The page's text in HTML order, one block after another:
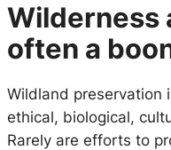
Wilderness
often a
Wildland preservation
ethical, biological,
Rarely are efforts to